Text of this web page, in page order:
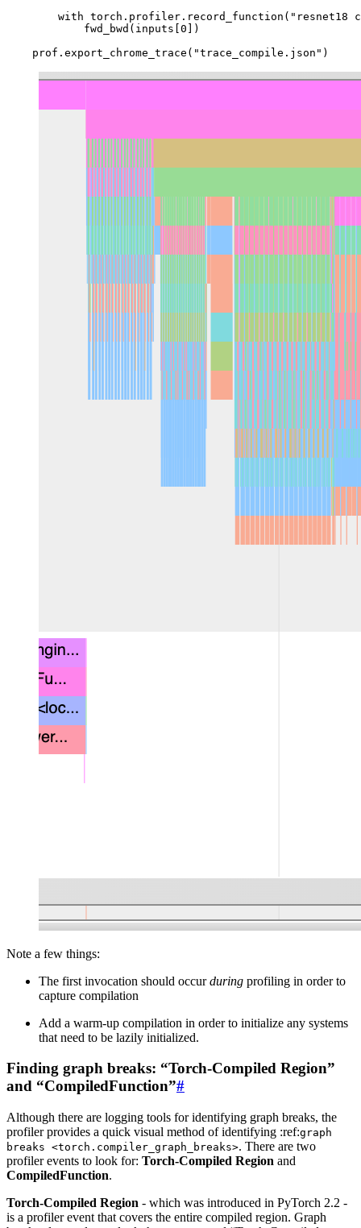
with torch . profiler . record_function ( "resnet18
fwd_bwd ( inputs [0 ])
prof . export_chrome_trace ( "trace_compile.json" )
Note a few things:
The first invocation should occurduring profiling in order to
capture compilation
Add a warm-up compilation in order to initialize any systems
that need to be lazily initialized.
Finding graph breaks: “Torch-Compiled Region”
and “CompiledFunction”#
Although there are logging tools for identifying graph breaks, the
profiler provides a quick visual method of identifying :ref:graph
breaks <torch.compiler_graph_breaks>. There are two
profiler events to look for: Torch-Compiled Region and
CompiledFunction.
Torch-Compiled Region - which was introduced in PyTorch 2.2 -
is a profiler event that covers the entire compiled region. Graph